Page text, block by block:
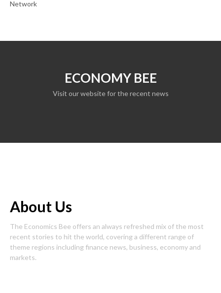
Network
ECONOMY BEE
Visit our website for the recent news
About Us
The Economics Bee offers an always refreshed mix of the most
recent stories to hit the world, covering a different range of
theme regions including finance news, business, economy and
markets.